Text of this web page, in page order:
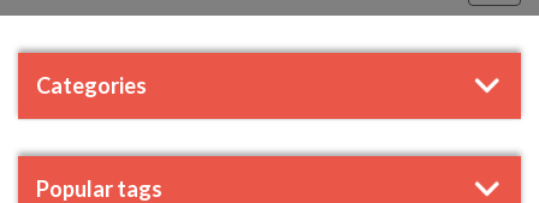
Categories
Popular tags